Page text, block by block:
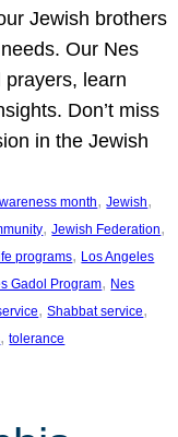
Jewish brothers
Our Nes
learn
Don’t miss
in the Jewish
month, Jewish
, Jewish Federation
programs, Los Angeles
Gadol Program, Nes
, Shabbat service
, tolerance